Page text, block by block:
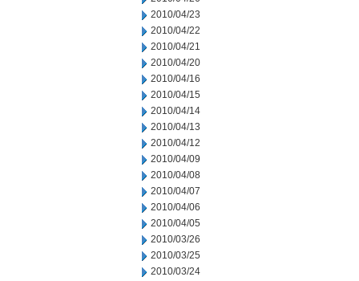
2010/04/23
2010/04/22
2010/04/21
2010/04/20
2010/04/16
2010/04/15
2010/04/14
2010/04/13
2010/04/12
2010/04/09
2010/04/08
2010/04/07
2010/04/06
2010/04/05
2010/03/26
2010/03/25
2010/03/24